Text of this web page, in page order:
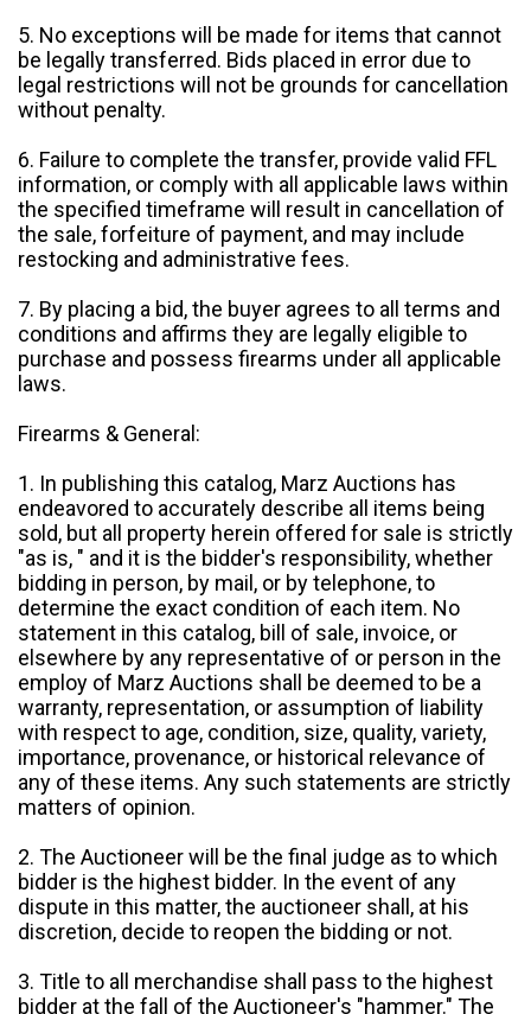
5. No exceptions will be made for items that cannot
be legally transferred. Bids placed in error due to
legal restrictions will not be grounds for cancellation
without penalty.
6. Failure to complete the transfer, provide valid FFL
information, or comply with all applicable laws within
the specified timeframe will result in cancellation of
the sale, forfeiture of payment, and may include
restocking and administrative fees.
7. By placing a bid, the buyer agrees to all terms and
conditions and affirms they are legally eligible to
purchase and possess firearms under all applicable
laws.
Firearms & General:
1. In publishing this catalog, Marz Auctions has
endeavored to accurately describe all items being
sold, but all property herein offered for sale is strictly
"as is, " and it is the bidder's responsibility, whether
bidding in person, by mail, or by telephone, to
determine the exact condition of each item. No
statement in this catalog, bill of sale, invoice, or
elsewhere by any representative of or person in the
employ of Marz Auctions shall be deemed to be a
warranty, representation, or assumption of liability
with respect to age, condition, size, quality, variety,
importance, provenance, or historical relevance of
any of these items. Any such statements are strictly
matters of opinion.
2. The Auctioneer will be the final judge as to which
bidder is the highest bidder. In the event of any
dispute in this matter, the auctioneer shall, at his
discretion, decide to reopen the bidding or not.
3. Title to all merchandise shall pass to the highest
bidder at the fall of the Auctioneer's "hammer." The